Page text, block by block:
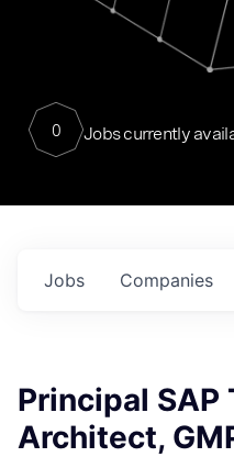
0 Jobs currently
Jobs Companies
Principal SAP
Architect,